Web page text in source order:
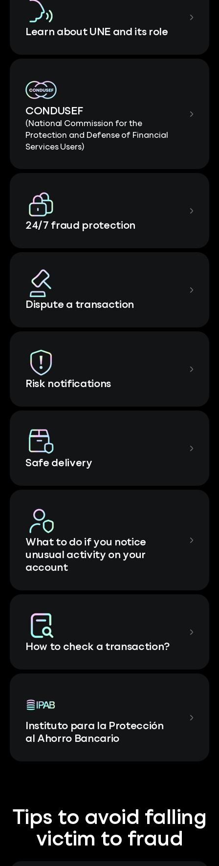
Learn about UNE and its role
CONDUSEF
(National Commission for the
Protection and Defense of Financial
Services Users)
24/7 fraud protection
Dispute a transaction
Risk notifications
Safe delivery
What to do if you notice
unusual activity on your
account
How to check a transaction?
Instituto para la Protección
al Ahorro Bancario
Tips to avoid falling
victim to fraud